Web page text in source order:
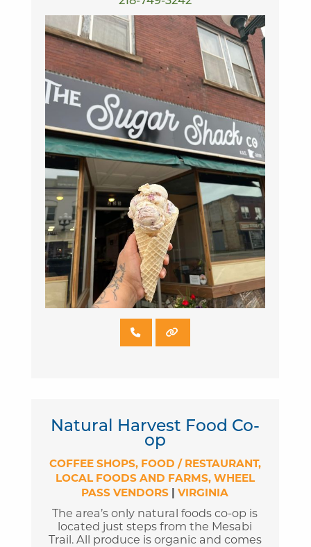
Natural Harvest Food Co-
op
COFFEE SHOPS FOOD / RESTAURANT
LOCAL FOODS AND FARMS WHEEL
PASS VENDORS |VIRGINIA
The area’s only natural foods co-op is
located just steps from the Mesabi
Trail. All produce is organic and comes